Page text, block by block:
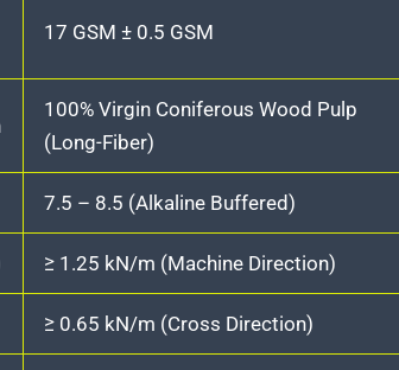
17 GSM ± 0.5 GSM
100% Virgin Coniferous Wood Pulp
(Long-Fiber)
7.5 – 8.5 (Alkaline Buffered)
≥ 1.25 kN/m (Machine Direction)
≥ 0.65 kN/m (Cross Direction)